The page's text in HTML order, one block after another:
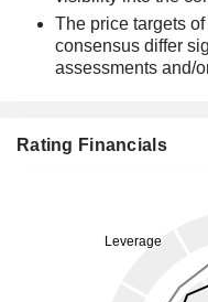
The price targets
consensus differ
assessments and/
Rating Financials